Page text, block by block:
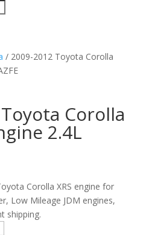
/ 2009-2012 Toyota Corolla
Corolla
2.4L
Corolla XRS engine for
Low Mileage JDM engines,
shipping.